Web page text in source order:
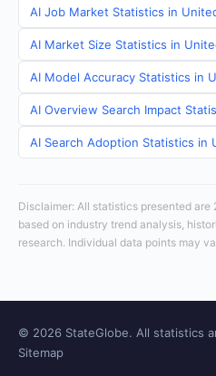
AI Job Market Statistics in
AI Market Size Statistics in
AI Model Accuracy Statistics in
AI Overview Search Impact
AI Search Adoption Statistics in
Disclaimer: All statistics presented
based on industry trend analysis,
research. Individual data points may
© 2026 StateGlobe. All statistics
Sitemap